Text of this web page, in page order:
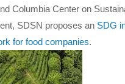
Columbia Center on
SDSN proposes an SDG
for food companies.